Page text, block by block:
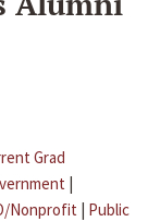
Grad
|
Nonprofit | Public